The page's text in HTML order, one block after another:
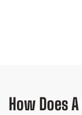
How Does